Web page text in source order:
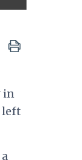
in
left